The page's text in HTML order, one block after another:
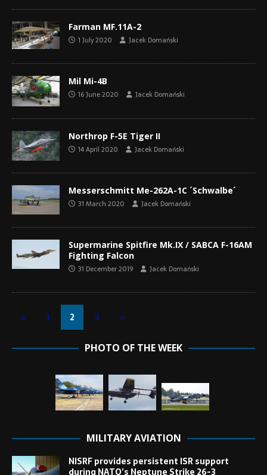
Farman MF.11A-2
1 July 2020 Jacek Domański
Mil Mi-4B
16 June 2020 Jacek Domański
Northrop F-5E Tiger II
14 April 2020 Jacek Domański
Messerschmitt Me-262A-1C ´Schwalbe´
31 March 2020 Jacek Domański
Supermarine Spitfire Mk.IX / SABCA F-16AM
Fighting Falcon
31 December 2019 Jacek Domański
« 1 2 3 »
PHOTO OF THE WEEK
MILITARY AVIATION
NISRF provides persistent ISR support
during NATO’s Neptune Strike 26-3